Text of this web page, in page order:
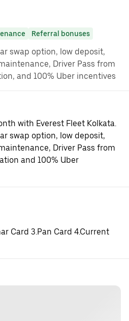
Referral bonuses
swap option, low deposit,
Driver Pass from
and 100% Uber incentives
with Everest Fleet Kolkata.
swap option, low deposit,
Driver Pass from
and 100% Uber
Card 3.Pan Card 4.Current